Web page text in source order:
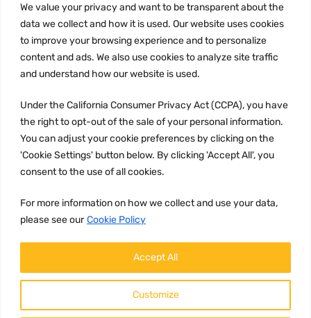
We value your privacy and want to be transparent about the
data we collect and how it is used. Our website uses cookies
to improve your browsing experience and to personalize
content and ads. We also use cookies to analyze site traffic
and understand how our website is used.
Under the California Consumer Privacy Act (CCPA), you have
the right to opt-out of the sale of your personal information.
You can adjust your cookie preferences by clicking on the
'Cookie Settings' button below. By clicking 'Accept All', you
consent to the use of all cookies.
For more information on how we collect and use your data,
please see our Cookie Policy
Customize
Accept All
Privacy Policy
Terms and conditions
CCPA
JOIN US: